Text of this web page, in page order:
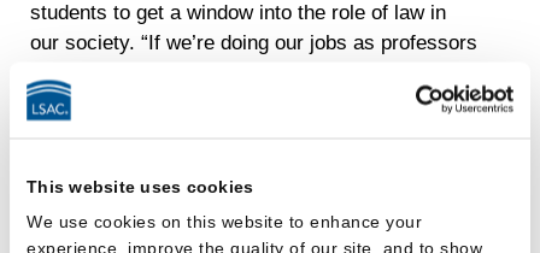
This website uses cookies
We use cookies on this website to enhance your
experience, improve the quality of our site, and to show
students to get a window into the role of law in
our society. “If we’re doing our jobs as professors
emerging issues to you as you take your
We also reflected on the fact that law school
From an emphasis on diversity and admitting